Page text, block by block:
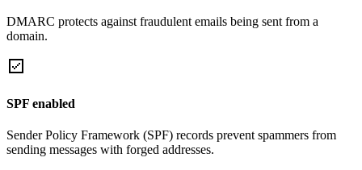
DMARC protects against fraudulent emails being sent from a
domain.
SPF enabled
Sender Policy Framework (SPF) records prevent spammers from
sending messages with forged addresses.